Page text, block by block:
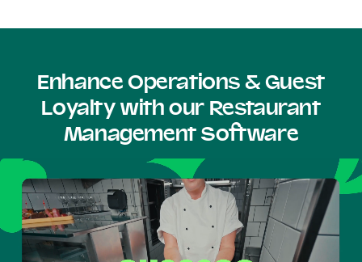
Enhance Operations & Guest
Loyalty with our Restaurant
Management Software